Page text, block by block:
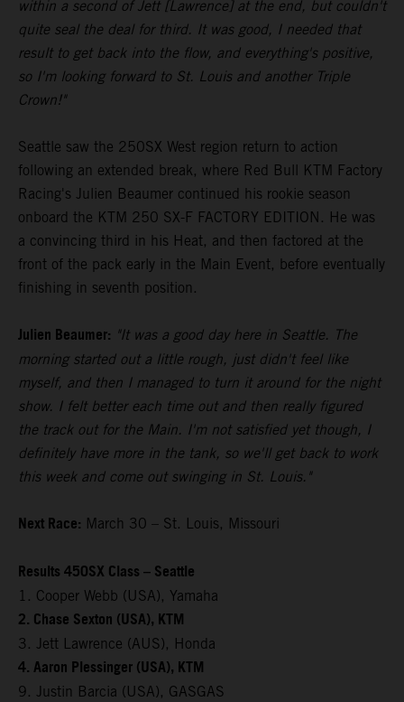
within a second of Jett [Lawrence] at the end, but couldn't
quite seal the deal for third. It was good, I needed that
result to get back into the flow, and everything's positive,
so I'm looking forward to St. Louis and another Triple
Crown!"
Seattle saw the 250SX West region return to action
following an extended break, where Red Bull KTM Factory
Racing's Julien Beaumer continued his rookie season
onboard the KTM 250 SX-F FACTORY EDITION. He was
a convincing third in his Heat, and then factored at the
front of the pack early in the Main Event, before eventually
finishing in seventh position.
Julien Beaumer: "It was a good day here in Seattle. The
morning started out a little rough, just didn't feel like
myself, and then I managed to turn it around for the night
show. I felt better each time out and then really figured
the track out for the Main. I'm not satisfied yet though, I
definitely have more in the tank, so we'll get back to work
this week and come out swinging in St. Louis."
Next Race: March 30 – St. Louis, Missouri
Results 450SX Class – Seattle
1. Cooper Webb (USA), Yamaha
2. Chase Sexton (USA), KTM
3. Jett Lawrence (AUS), Honda
4. Aaron Plessinger (USA), KTM
9. Justin Barcia (USA), GASGAS